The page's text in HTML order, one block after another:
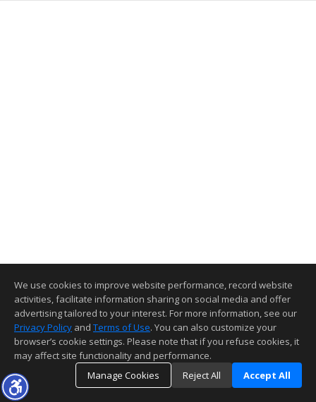
We use cookies to improve website performance, record website
activities, facilitate information sharing on social media and offer
advertising tailored to your interest. For more information, see our
Privacy Policy and Terms of Use. You can also customize your
browser’s cookie settings. Please note that if you refuse cookies, it
may affect site functionality and performance.
Manage Cookies
Reject All Accept All